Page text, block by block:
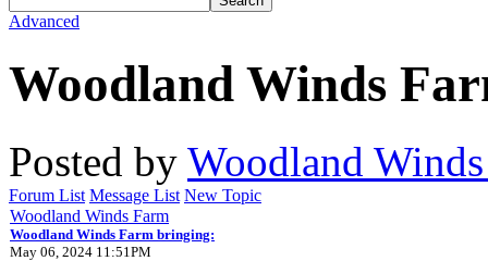
Advanced
Woodland Winds
Posted by Woodland
Forum List Message List New Topic
Woodland Winds Farm
Woodland Winds Farm bringing:
May 06, 2024 11:51PM